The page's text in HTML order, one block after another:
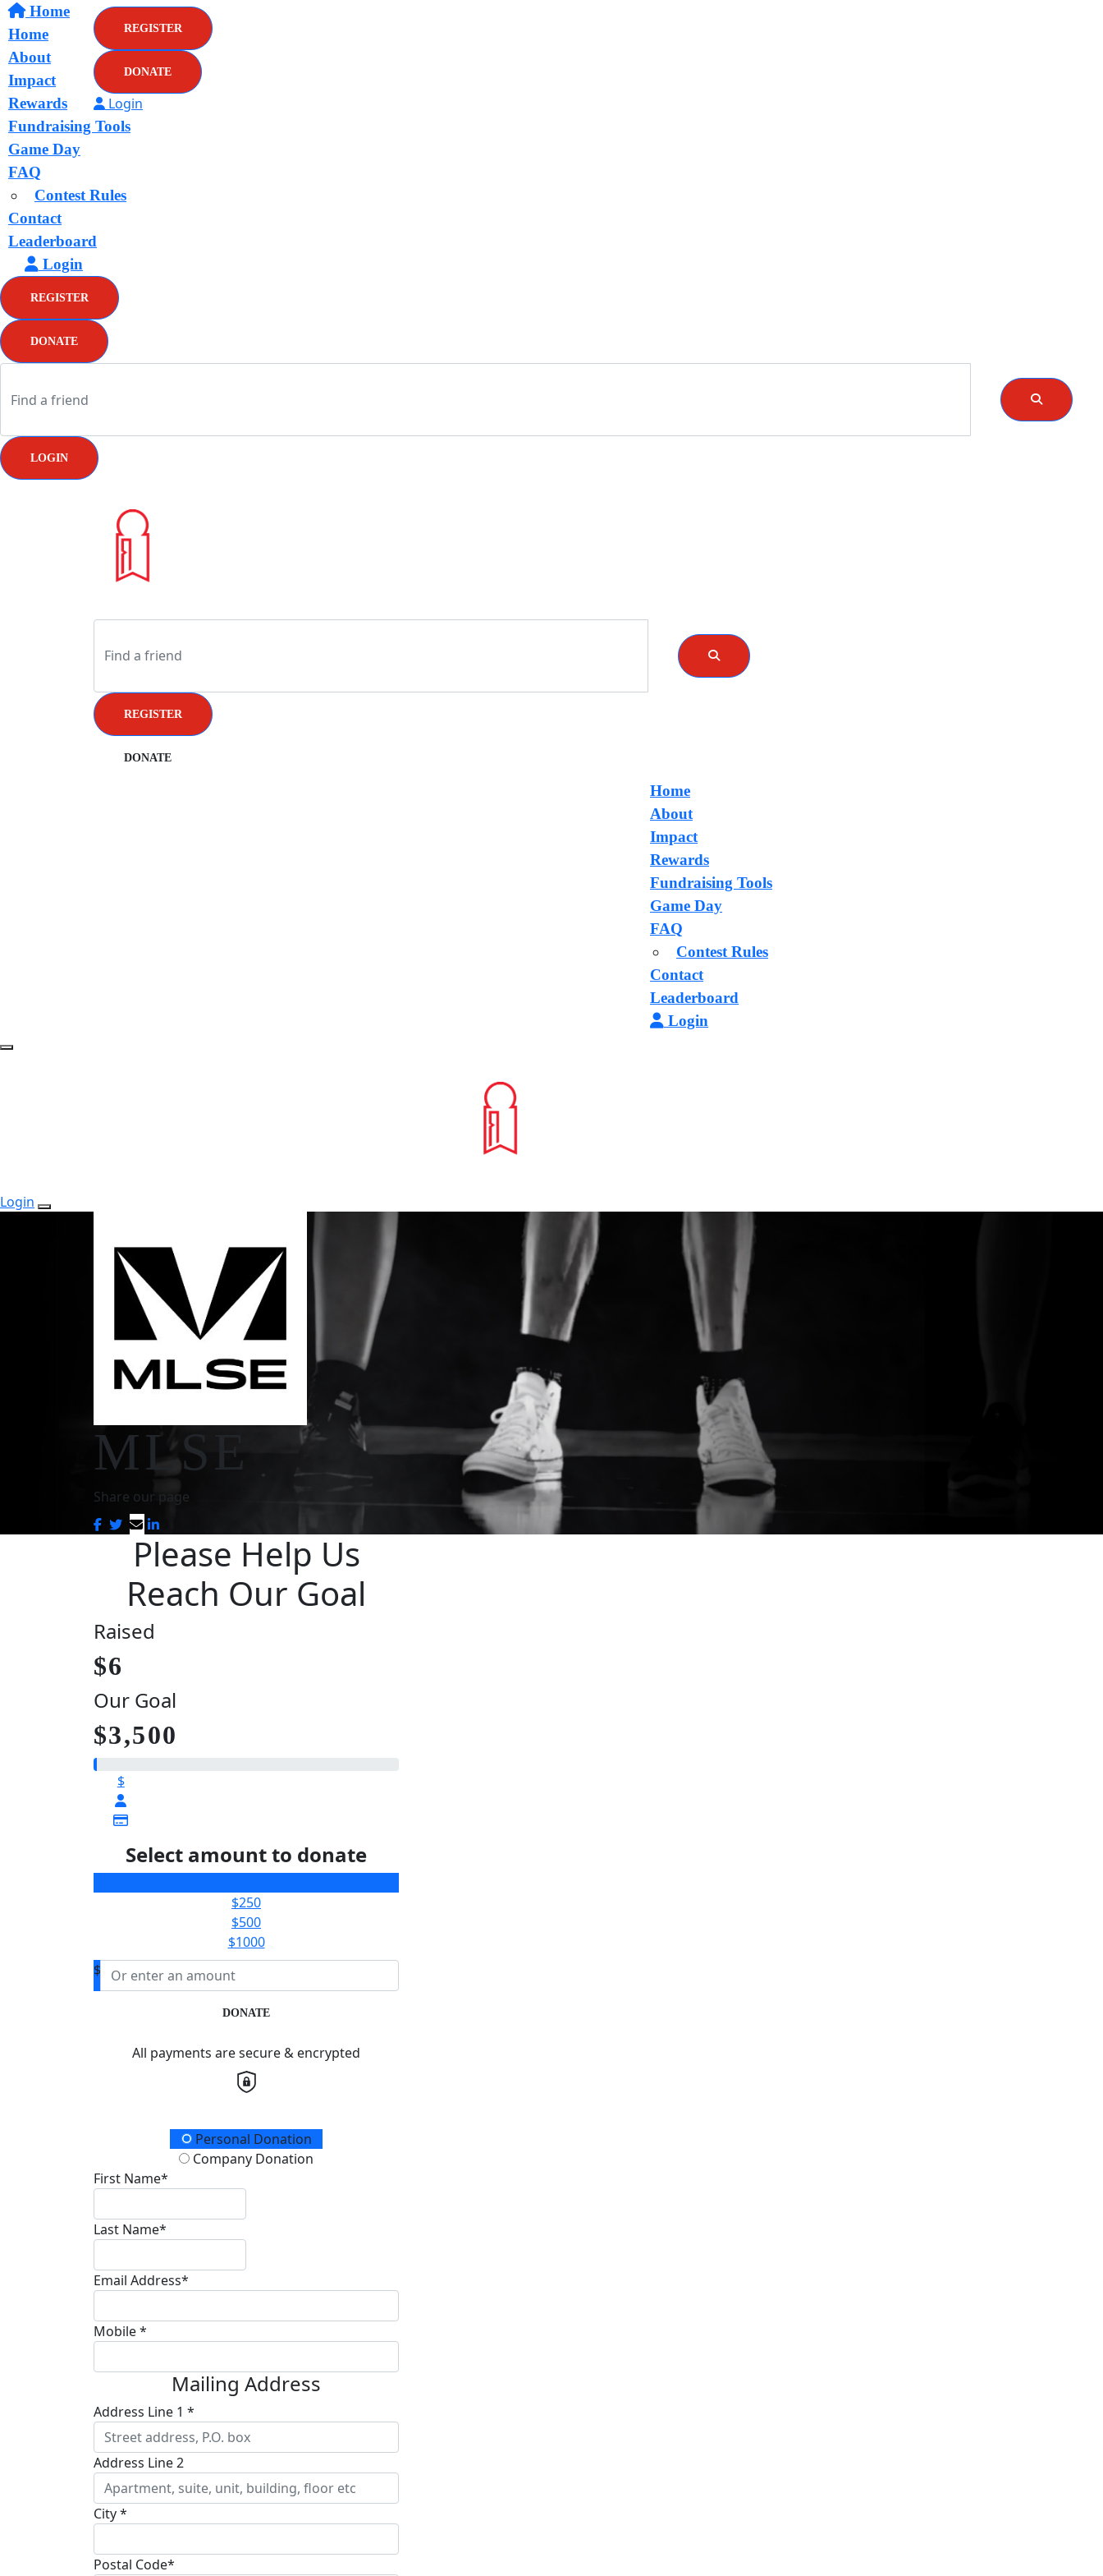
Home
Home
About
Impact
Rewards
Fundraising Tools
Game Day
FAQ
Contest Rules
Contact
Leaderboard
Login
REGISTER
DONATE
LOGIN
REGISTER
DONATE
Login
REGISTER
DONATE
Home
About
Impact
Rewards
Fundraising Tools
Game Day
FAQ
Contest Rules
Contact
Leaderboard
Login
Login
MLSE
Share our page
Please Help Us
Reach Our Goal
Raised
$6
Our Goal
$3,500
$
Select amount to donate
$250
$500
$1000
$
DONATE
All payments are secure & encrypted
Donation TypePersonal Donation
Company Donation
First Name*
Last Name*
Email Address*
Mobile *
Mailing Address
Address Line 1 *
Address Line 2
City *
Postal Code*